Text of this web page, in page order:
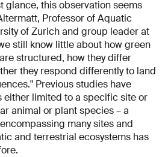
glance, this observation seems
Professor of Aquatic
of Zurich and group leader at
still know little about how green
structured, how they differ
they respond differently to land
Previous studies have
either limited to a specific site or
animal or plant species – a
many sites and
and terrestrial ecosystems has